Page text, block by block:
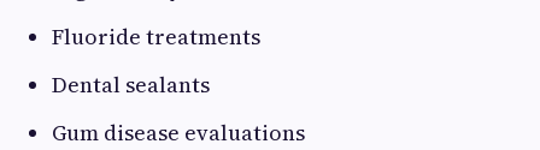
Fluoride treatments
Dental sealants
Gum disease evaluations